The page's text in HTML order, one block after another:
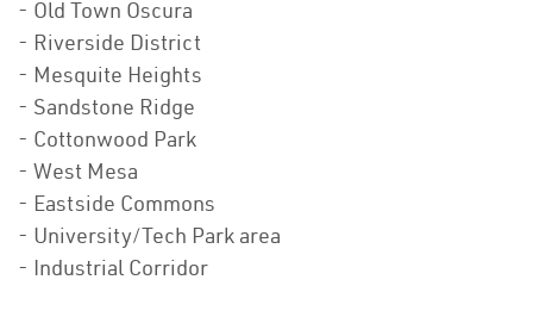
- Old Town Oscura
- Riverside District
- Mesquite Heights
- Sandstone Ridge
- Cottonwood Park
- West Mesa
- Eastside Commons
- University/Tech Park area
- Industrial Corridor